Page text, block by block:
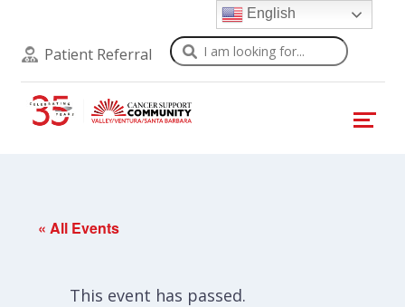
Patient Referral Search
« All Events
This event has passed.
English